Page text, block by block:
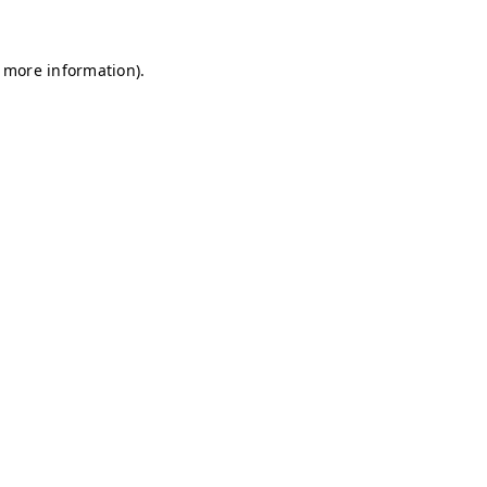
information).